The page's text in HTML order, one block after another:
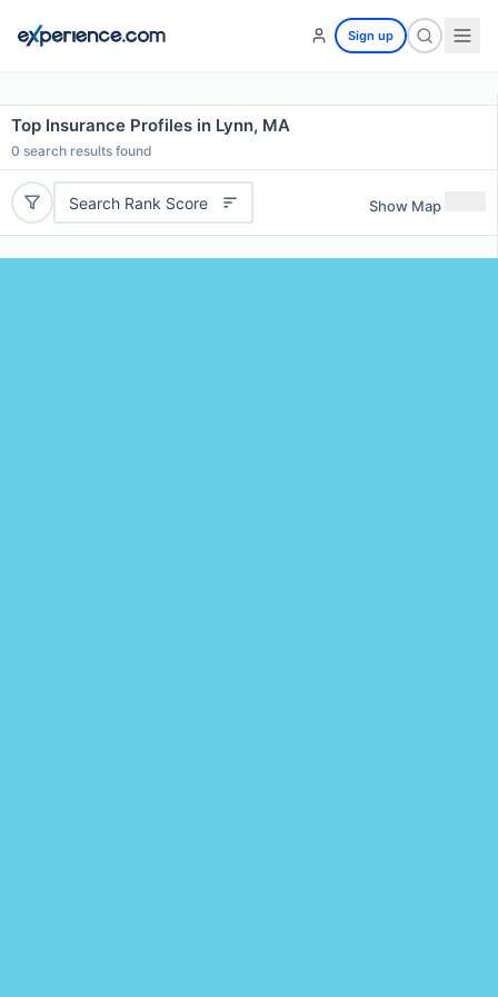
Sign up
Top Insurance Profiles in Lynn, MA
0 search results found
Search Rank Score Show Map